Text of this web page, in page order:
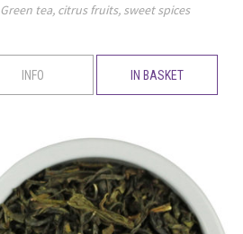
Green tea, citrus fruits, sweet spices
INFO IN BASKET